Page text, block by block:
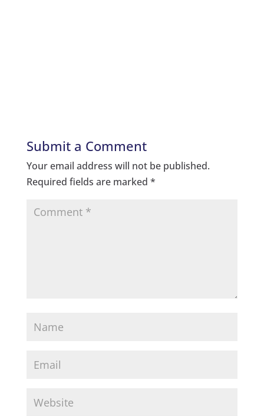
Submit a Comment
Your email address will not be published.
Required fields are marked *